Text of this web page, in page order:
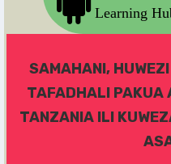
Learning
SAMAHANI,
TAFADHALI PAKUA
TANZANIA ILI